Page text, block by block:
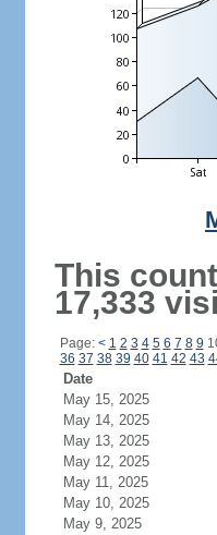
This
17,333
Page: < 1 2 3 4 5 6 7 8 9
36 37 38 39 40 41 42 43
Date
May 15, 2025
May 14, 2025
May 13, 2025
May 12, 2025
May 11, 2025
May 10, 2025
May 9, 2025